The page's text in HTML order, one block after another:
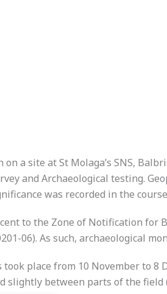
on a site at St Molaga’s SNS,
and Archaeological testing.
was recorded in the
to the Zone of Notification
06). As such, archaeological
place from 10 November to 8
slightly between parts of the